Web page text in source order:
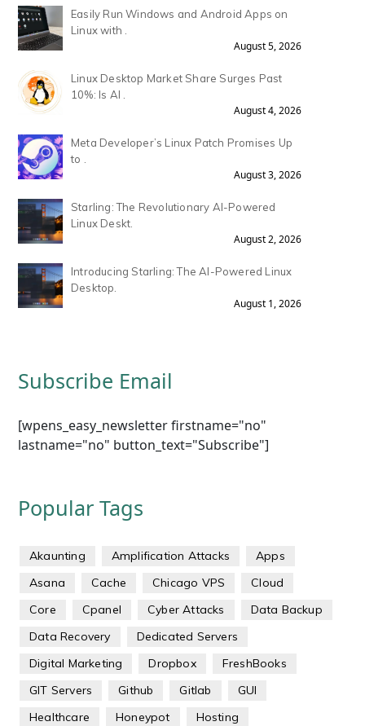
Easily Run Windows and Android Apps on
Linux with .
August 5, 2026
Linux Desktop Market Share Surges Past
10%: Is AI .
August 4, 2026
Meta Developer’s Linux Patch Promises Up
to .
August 3, 2026
Starling: The Revolutionary AI-Powered
Linux Deskt.
August 2, 2026
Introducing Starling: The AI-Powered Linux
Desktop.
August 1, 2026
Subscribe Email
[wpens_easy_newsletter firstname="no"
lastname="no" button_text="Subscribe"]
Popular Tags
Akaunting Amplification Attacks
Apps
Asana
Cache Chicago VPS
Cloud
Core
Cpanel Cyber Attacks
Data Backup
Data Recovery
Dedicated Servers
Digital Marketing
Dropbox
FreshBooks
GIT Servers
Github Gitlab
GUI
Healthcare
Honeypot
Hosting